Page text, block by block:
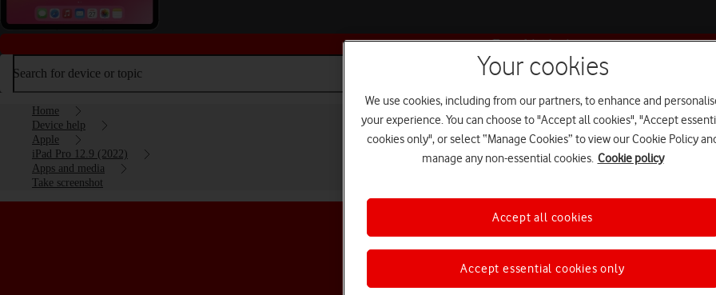
Buy this device
Search for device or topic
Home
Device help
Apple
iPad Pro 12.9 (2022)
Apps and media
Take screenshot
Choose a help topic
Your cookies
We use cookies, including from our partners, to enhance and
your experience. You can choose to "Accept all cookies", "Accept
cookies only", or select “Manage Cookies” to view our Cookie Policy
manage any non-essential cookies. Cookie policy
Accept essential cookies only
Accept all cookies